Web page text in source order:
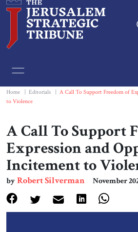
Essays
Book & Movie
Print
Events
Home Editorials
A Call To Support Freedom of
to Violence
A Call To Support
Expression and
Incitement to
byRobert Silverman November